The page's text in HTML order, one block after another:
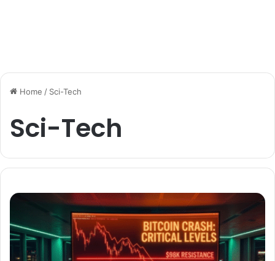
Home / Sci-Tech
Sci-Tech